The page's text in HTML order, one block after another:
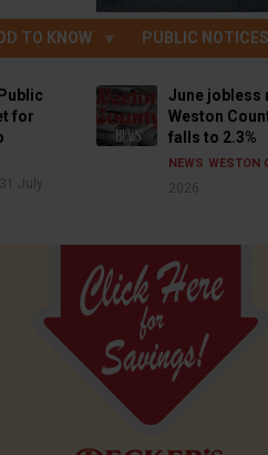
TO KNOW PUBLIC NOTICES
for
31 July
June jobless
Weston
falls to 2.3%
NEWS WESTON
2026